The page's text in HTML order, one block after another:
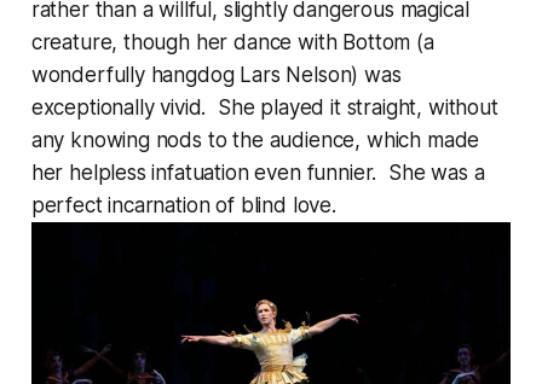
rather than a willful, slightly dangerous magical
creature, though her dance with Bottom (a
wonderfully hangdog Lars Nelson) was
exceptionally vivid. She played it straight, without
any knowing nods to the audience, which made
her helpless infatuation even funnier. She was a
perfect incarnation of blind love.